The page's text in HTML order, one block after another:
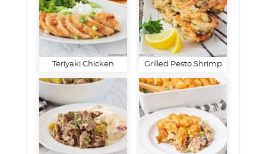
Teriyaki Chicken Grilled Pesto Shrimp